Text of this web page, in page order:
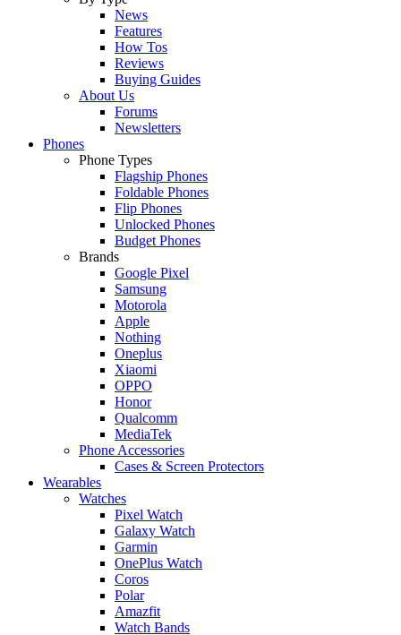
News
Features
How Tos
Reviews
Buying Guides
About Us
Forums
Newsletters
Phones
Phone Types
Flagship Phones
Foldable Phones
Flip Phones
Unlocked Phones
Budget Phones
Brands
Google Pixel
Samsung
Motorola
Apple
Nothing
Oneplus
Xiaomi
OPPO
Honor
Qualcomm
MediaTek
Phone Accessories
Cases & Screen Protectors
Wearables
Watches
Pixel Watch
Galaxy Watch
Garmin
OnePlus Watch
Coros
Polar
Amazfit
Watch Bands